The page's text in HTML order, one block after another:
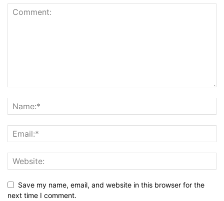
Save my name, email, and website in this browser for the
next time I comment.